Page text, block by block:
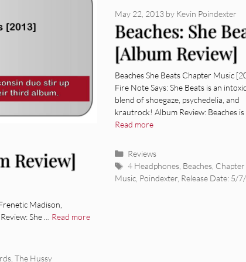
Review]
Madison,
She … Read more
, The Hussy
Beaches: She
[Album Review]
May 22, 2013 by Kevin Poindexter
Beaches She Beats Chapter Music
Fire Note Says: She Beats is an
blend of shoegaze, psychedelia, and
krautrock! Album Review: Beaches is
Read more
Categories
Reviews
Tags
4 Headphones, Beaches, Chapter
Music Poindexter Release Date: 5/